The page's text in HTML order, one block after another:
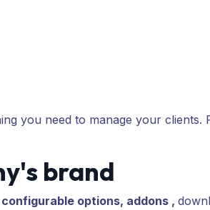
you need to manage your clients.
brand
configurable options, addons ,